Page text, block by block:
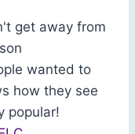
get away from
wanted to
how they see
popular!